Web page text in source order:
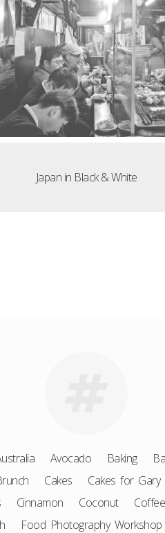
Japan in Black & White
Avocado Baking
Cakes Cakes for Gary
Cinnamon Coconut Coffee
Food Photography Workshop